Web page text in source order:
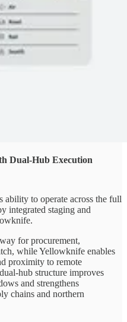
Dual-Hub Execution
to operate across the full
integrated staging and
for procurement,
while Yellowknife enables
proximity to remote
hub structure improves
and strengthens
chains and northern